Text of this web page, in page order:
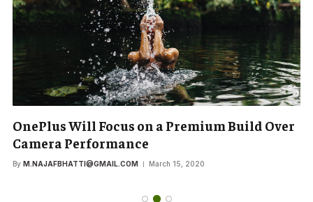
OnePlus Will Focus on a Premium Build Over
Camera Performance
By M.NAJAFBHATTI@GMAIL.COM March 15, 2020